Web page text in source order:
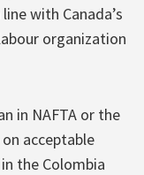
with Canada’s
organization
in NAFTA or the
acceptable
the Colombia